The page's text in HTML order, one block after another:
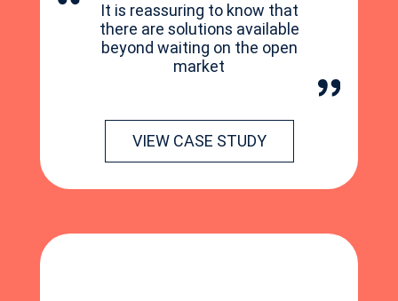
It is reassuring to know that
there are solutions available
beyond waiting on the open
market
VIEW CASE STUDY